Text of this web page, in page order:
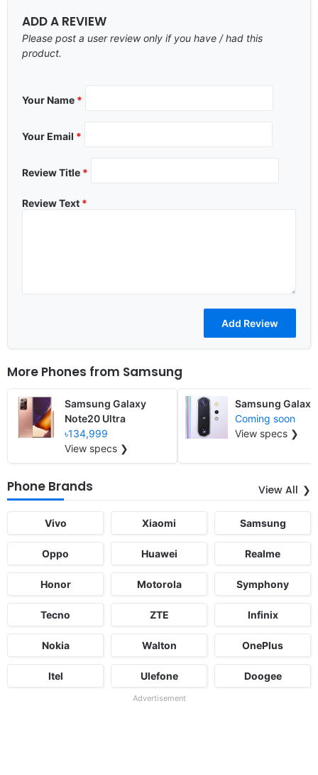
ADD A REVIEW
Please post a user review only if you have / had this
product.
Your Name *
Your Email *
Review Title *
Review Text *
More Phones from Samsung
Samsung Galaxy
Note20 Ultra
৳134,999
View specs ❯
Samsung Galaxy
Coming soon
View specs ❯
Phone Brands View All
Vivo Xiaomi Samsung
Oppo Huawei Realme
Honor Motorola Symphony
Tecno ZTE Infinix
Nokia Walton OnePlus
Itel Ulefone Doogee
Advertisement